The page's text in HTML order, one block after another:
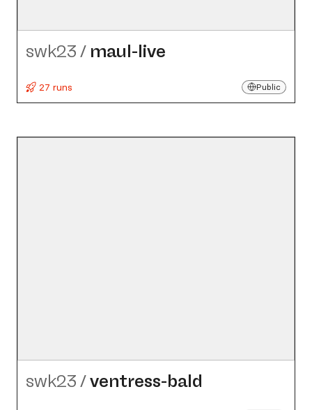
swk23 / maul-live
27 runs Public
swk23 /ventress-bald